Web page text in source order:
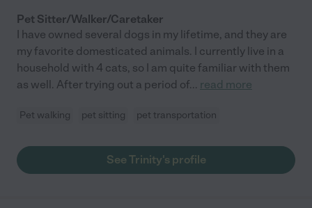
Pet Sitter/Walker/Caretaker
I have owned several dogs in my lifetime, and they are
my favorite domesticated animals. I currently live in a
household with 4 cats, so I am quite familiar with them
as well. After trying out a period of... read more
Pet walking pet sitting pet transportation
See Trinity's profile